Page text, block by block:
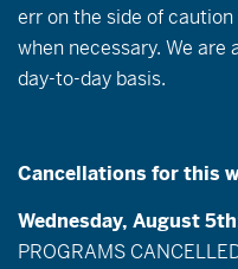
Now onwards
Select
date.
August 2026
err on the side of
when necessary. We are
day-to-day basis.
Cancellations for this
Wednesday, August
PROGRAMS